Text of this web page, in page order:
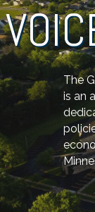
The
is an